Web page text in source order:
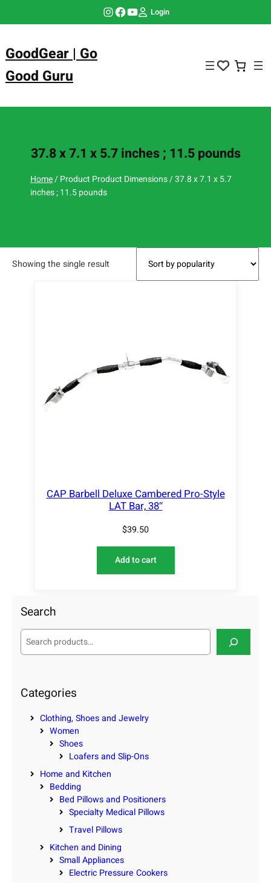
Instagram Facebook YouTube Login
GoodGear | Go
Good Guru
37.8 x 7.1 x 5.7 inches ; 11.5 pounds
Home/ Product Product Dimensions / 37.8 x 7.1 x 5.7
inches ; 11.5 pounds
Showing the single result
CAP Barbell Deluxe Cambered Pro-Style
LAT Bar, 38″
$39.50
Add to cart
Search
S
c
h
Categories
Clothing, Shoes and Jewelry
Women
Shoes
Loafers and Slip-Ons
Home and Kitchen
Bedding
Bed Pillows and Positioners
Specialty Medical Pillows
Travel Pillows
Kitchen and Dining
Small Appliances
Electric Pressure Cookers